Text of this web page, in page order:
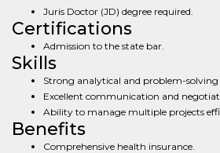
Juris Doctor (JD) degree required.
Certifications
Admission to the state bar.
Skills
Strong analytical and problem-solving
Excellent communication and
Ability to manage multiple projects
Benefits
Comprehensive health insurance.